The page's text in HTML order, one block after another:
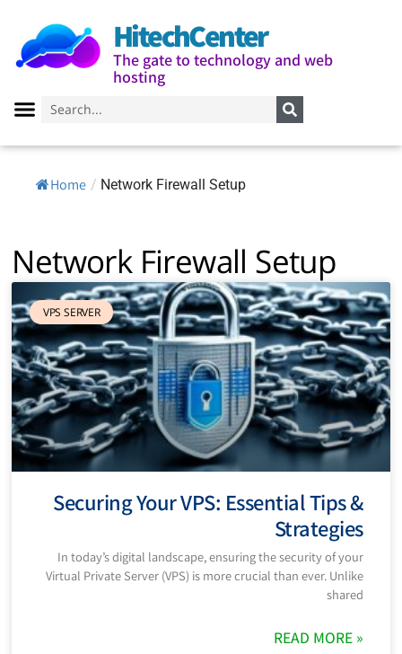
HitechCenter
The gate to technology and web
hosting
Home / Network Firewall Setup
Network Firewall Setup
VPS SERVER
Securing Your VPS: Essential Tips &
Strategies
In today’s digital landscape, ensuring the security of your
Virtual Private Server (VPS) is more crucial than ever. Unlike
shared
READ MORE »